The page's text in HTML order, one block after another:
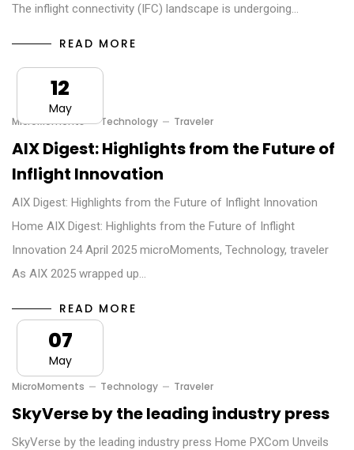
The inflight connectivity (IFC) landscape is undergoing…
READ MORE
MicroMoments Technology Traveler
AIX Digest: Highlights from the Future of
Inflight Innovation
AIX Digest: Highlights from the Future of Inflight Innovation
Home AIX Digest: Highlights from the Future of Inflight
Innovation 24 April 2025 microMoments, Technology, traveler
As AIX 2025 wrapped up…
READ MORE
12
May
MicroMoments Technology Traveler
SkyVerse by the leading industry press
SkyVerse by the leading industry press Home PXCom Unveils
07
May